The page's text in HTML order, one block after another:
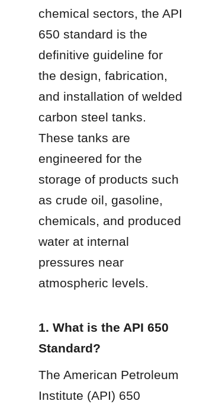
chemical sectors, the API
650 standard is the
definitive guideline for
the design, fabrication,
and installation of welded
carbon steel tanks.
These tanks are
engineered for the
storage of products such
as crude oil, gasoline,
chemicals, and produced
water at internal
pressures near
atmospheric levels.
1. What is the API 650
Standard?
The American Petroleum
Institute (API) 650